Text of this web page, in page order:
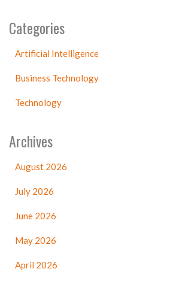
Categories
Artificial Intelligence
Business Technology
Technology
Archives
August 2026
July 2026
June 2026
May 2026
April 2026